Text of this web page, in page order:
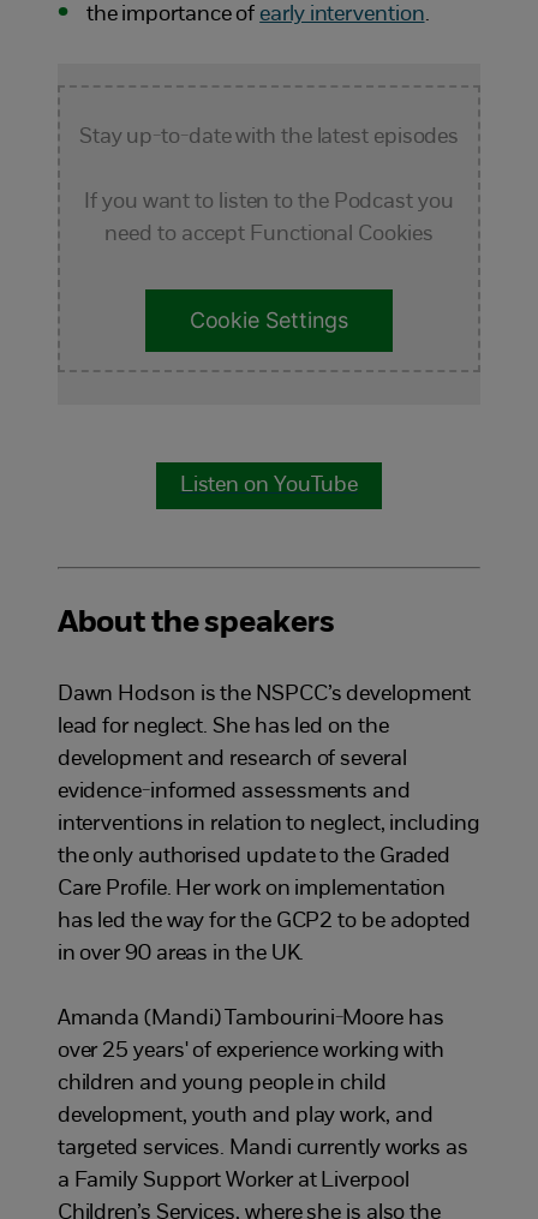
the importance of early intervention.
Stay up-to-date with the latest episodes
If you want to listen to the Podcast you
need to accept Functional Cookies
Cookie Settings
Listen on YouTube
About the speakers
Dawn Hodson is the NSPCC’s development
lead for neglect. She has led on the
development and research of several
evidence-informed assessments and
interventions in relation to neglect, including
the only authorised update to the Graded
Care Profile. Her work on implementation
has led the way for the GCP2 to be adopted
in over 90 areas in the UK.
Amanda (Mandi) Tambourini-Moore has
over 25 years' of experience working with
children and young people in child
development, youth and play work, and
targeted services. Mandi currently works as
a Family Support Worker at Liverpool
Children’s Services, where she is also the